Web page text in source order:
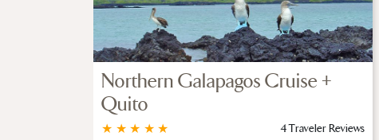
Northern Galapagos Cruise +
Quito
★
★
★
★
★
4 Traveler Reviews